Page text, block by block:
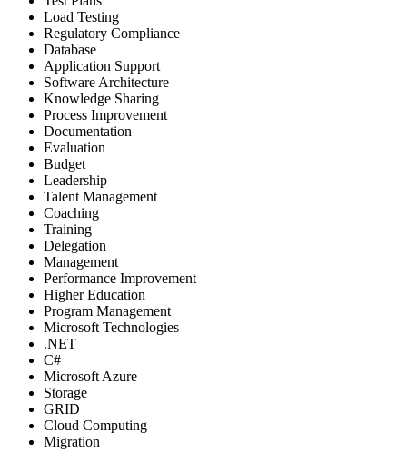
Load Testing
Regulatory Compliance
Database
Application Support
Software Architecture
Knowledge Sharing
Process Improvement
Documentation
Evaluation
Budget
Leadership
Talent Management
Coaching
Training
Delegation
Management
Performance Improvement
Higher Education
Program Management
Microsoft Technologies
.NET
C#
Microsoft Azure
Storage
GRID
Cloud Computing
Migration